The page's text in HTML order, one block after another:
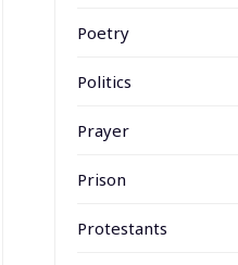
Poetry
Politics
Prayer
Prison
Protestants